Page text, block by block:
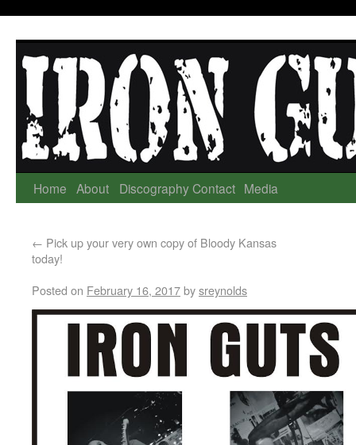
Home About DiscographyContact Media
← Pick up your very own copy of Bloody Kansas
today!
Posted on February 16, 2017bysreynolds